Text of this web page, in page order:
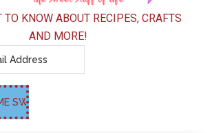
TO KNOW ABOUT RECIPES, CRAFTS
AND MORE!